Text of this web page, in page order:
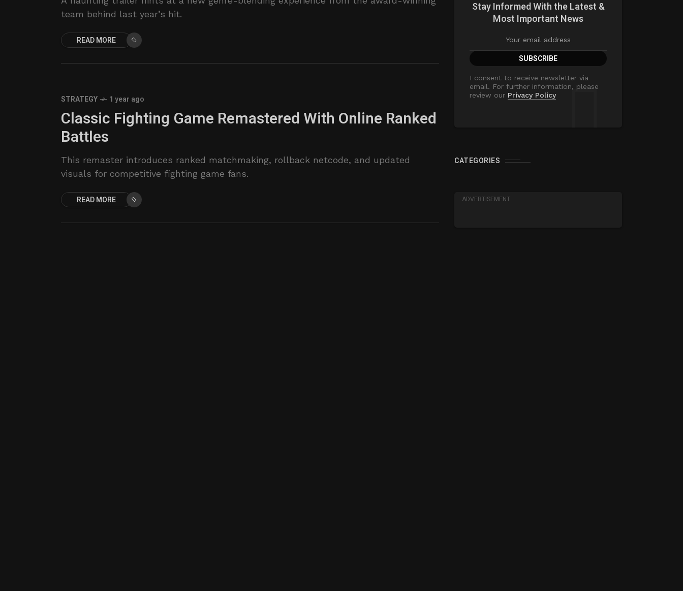
team behind last year’s hit.
READ MORE
STRATEGY 1 year ago
Classic Fighting Game Remastered With Online Ranked
Battles
This remaster introduces ranked matchmaking, rollback netcode, and updated
visuals for competitive fighting game fans.
READ MORE
Stay Informed With the Latest &
Most Important News
I consent to receive newsletter via
email. For further information, please
review our Privacy Policy
CATEGORIES
ADVERTISEMENT